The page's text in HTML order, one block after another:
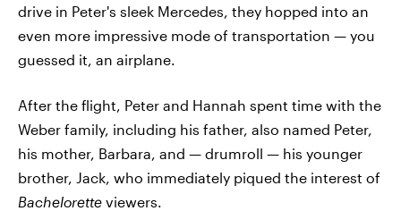
drive in Peter's sleek Mercedes, they hopped into an
even more impressive mode of transportation — you
guessed it, an airplane.
After the flight, Peter and Hannah spent time with the
Weber family, including his father, also named Peter,
his mother, Barbara, and — drumroll — his younger
brother, Jack, who immediately piqued the interest of
Bachelorette viewers.